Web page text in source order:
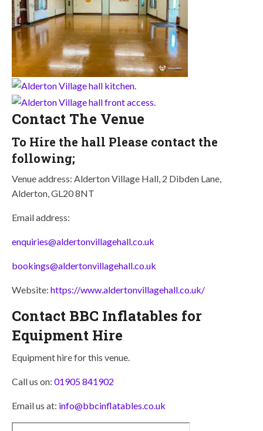
Contact The Venue
To Hire the hall Please contact the
following;
Venue address: Alderton Village Hall, 2 Dibden Lane,
Alderton, GL20 8NT
Email address:
enquiries@aldertonvillagehall.co.uk
bookings@aldertonvillagehall.co.uk
Website: https://www.aldertonvillagehall.co.uk/
Contact BBC Inflatables for
Equipment Hire
Equipment hire for this venue.
Call us on: 01905 841902
Email us at: info@bbcinflatables.co.uk